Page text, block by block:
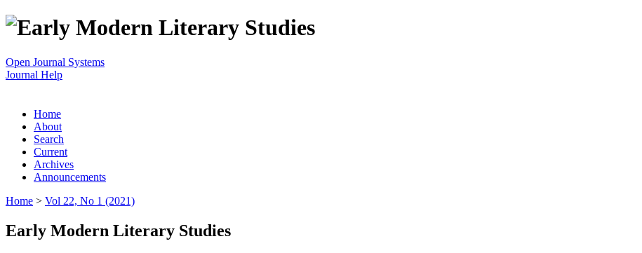
Open Journal Systems
Journal Help
Home
About
Search
Current
Archives
Announcements
Home > Vol 22, No 1 (2021)
Early Modern Literary Studies